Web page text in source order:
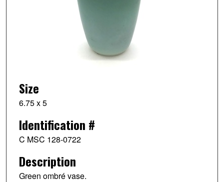
Size
6.75 x 5
Identification #
C MSC 128-0722
Description
Green ombré vase.